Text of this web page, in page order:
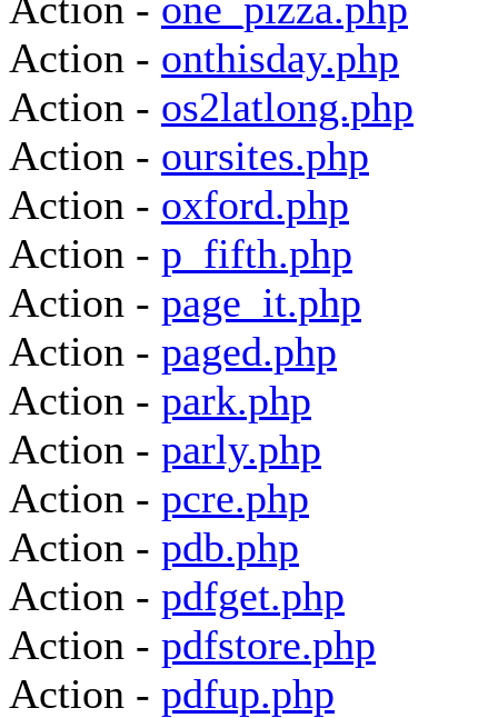
Action - onthisday.php
Action - os2latlong.php
Action - oursites.php
Action - oxford.php
Action - p_fifth.php
Action - page_it.php
Action - paged.php
Action - park.php
Action - parly.php
Action - pcre.php
Action - pdb.php
Action - pdfget.php
Action - pdfstore.php
Action - pdfup.php